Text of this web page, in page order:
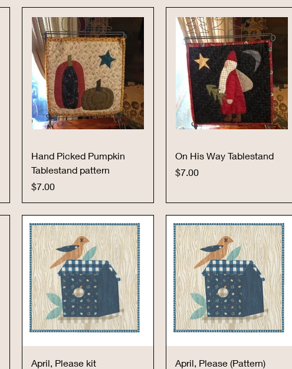
Quick View
Hand Picked Pumpkin
Tablestand pattern
Price
$7.00
Quick View
On His Way Tablestand
Price
$7.00
Quick View
April, Please kit
Quick View
April, Please (Pattern)